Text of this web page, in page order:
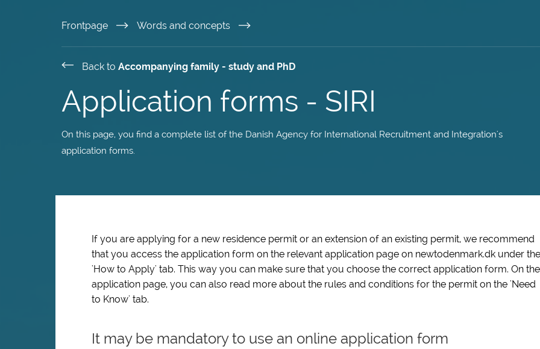
to
content
Frontpage Words and concepts
Back to Accompanying family - study and PhD
Application forms - SIRI
On this page, you find a complete list of the Danish Agency for International Recruitment and Integration's
application forms.
If you are applying for a new residence permit or an extension of an existing permit, we recommend
that you access the application form on the relevant application page on newtodenmark.dk under the
'How to Apply' tab. This way you can make sure that you choose the correct application form. On the
application page, you can also read more about the rules and conditions for the permit on the 'Need
to Know' tab.
It may be mandatory to use an online application form